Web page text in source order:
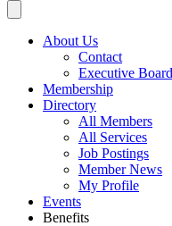
About Us
Contact
Executive Board
Membership
Directory
All Members
All Services
Job Postings
Member News
My Profile
Events
Benefits